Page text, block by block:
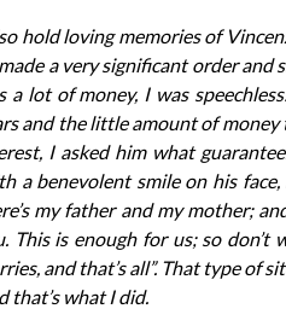
hold loving memories of
a very significant order and
a lot of money, I was
and the little amount of
I asked him what
a benevolent smile on his
my father and my mother;
This is enough for us; so
and that’s all”. That type of
that’s what I did.